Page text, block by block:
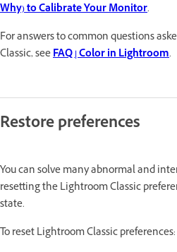
Why) to Calibrate Your Monitor.
For answers to common questions
Classic, seeFAQ | Color in Lightroom.
Restore preferences
You can solve many abnormal and
resetting the Lightroom Classic
state.
To reset Lightroom Classic preferences: